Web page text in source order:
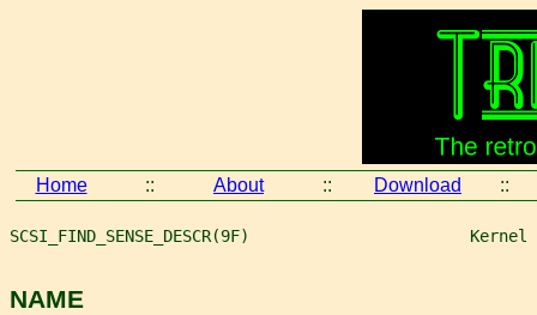
Home :: About :: Download ::
SCSI_FIND_SENSE_DESCR(9F)
NAME